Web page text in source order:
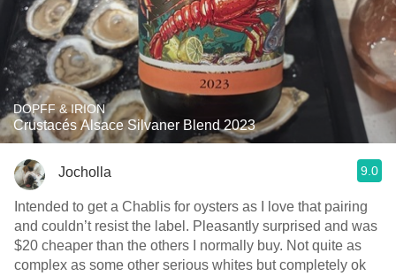
DOPFF & IRION
Crustacés Alsace Silvaner Blend 2023
Jocholla 9.0
Intended to get a Chablis for oysters as I love that pairing
and couldn’t resist the label. Pleasantly surprised and was
$20 cheaper than the others I normally buy. Not quite as
complex as some other serious whites but completely ok